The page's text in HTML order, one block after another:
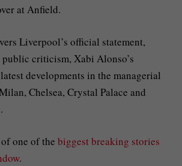
at Anfield.
Liverpool’s official statement,
public criticism, Xabi Alonso’s
developments in the managerial
Chelsea, Crystal Palace and
one of the biggest breaking stories
.